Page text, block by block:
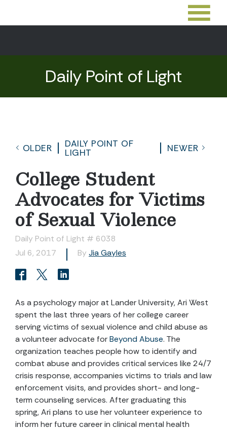
Daily Point of Light
OLDER
DAILY POINT OF
LIGHT
NEWER
College Student
Advocates for Victims
of Sexual Violence
Daily Point of Light # 6038
Jul 6, 2017
By Jia Gayles
As a psychology major at Lander University, Ari West
spent the last three years of her college career
serving victims of sexual violence and child abuse as
a volunteer advocate forBeyond Abuse. The
organization teaches people how to identify and
combat abuse and provides critical services like 24/7
crisis response, accompanies victims to trials and law
enforcement visits, and provides short- and long-
term counseling services. After graduating this
spring, Ari plans to use her volunteer experience to
inform her future career in clinical mental health